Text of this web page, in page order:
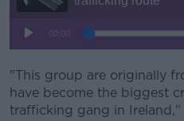
"This group are originally
have become the biggest
trafficking gang in Ireland,"